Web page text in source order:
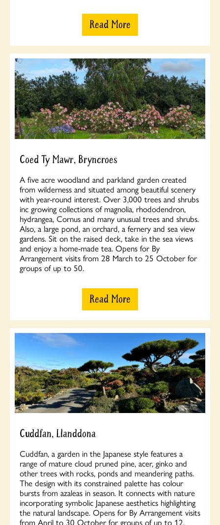
Read More
Coed Ty Mawr, Bryncroes
A five acre woodland and parkland garden created
from wilderness and situated among beautiful scenery
with year-round interest. Over 3,000 trees and shrubs
inc growing collections of magnolia, rhododendron,
hydrangea, Cornus and many unusual trees and shrubs.
Also, a large pond, an orchard, a fernery and sea view
gardens. Sit on the raised deck, take in the sea views
and enjoy a home-made tea. Opens for By
Arrangement visits from 28 March to 25 October for
groups of up to 50.
Read More
Cuddfan, Llanddona
Cuddfan, a garden in the Japanese style features a
range of mature cloud pruned pine, acer, ginko and
other trees with rocks, ponds and meandering paths.
The design with its constrained palette has colour
bursts from azaleas in season. It connects with nature
incorporating symbolic Japanese aesthetics highlighting
the natural landscape. Opens for By Arrangement visits
from April to 30 October for groups of up to 12.